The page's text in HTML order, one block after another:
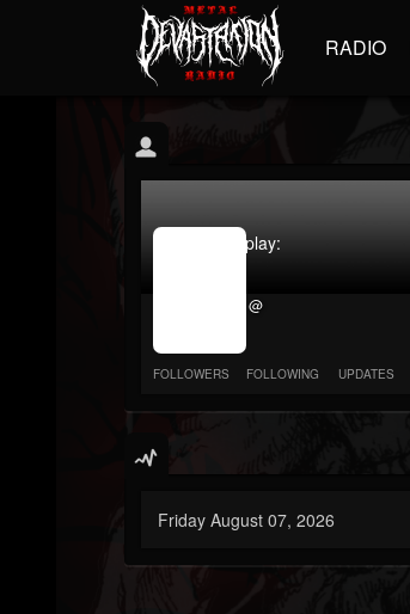
RADIO
jrImage_display:
@
FOLLOWERS FOLLOWING UPDATES
Friday August 07, 2026